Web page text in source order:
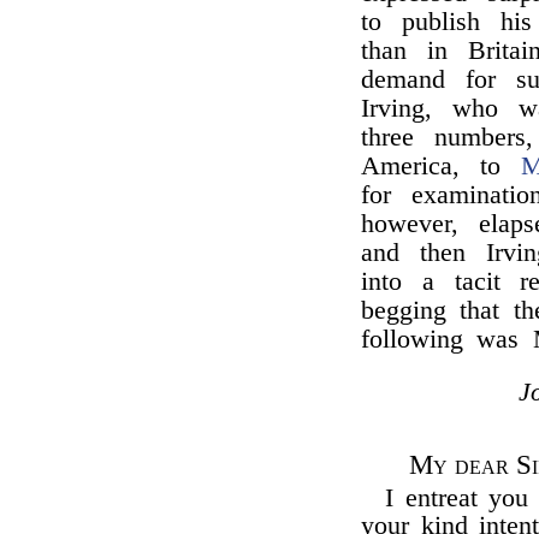
to publish his
than in
demand for
Irving, who
three
America, to
for
however,
and then
into a tacit
begging that
following was
My dear
I entreat
your kind